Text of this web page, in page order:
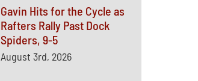
Gavin Hits for the Cycle as
Rafters Rally Past Dock
Spiders, 9-5
August 3rd, 2026